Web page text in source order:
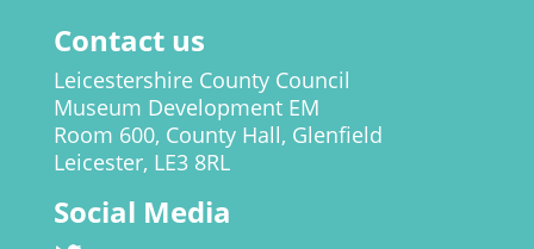
Contact us
Leicestershire County Council
Museum Development EM
Room 600, County Hall, Glenfield
Leicester, LE3 8RL
Social Media